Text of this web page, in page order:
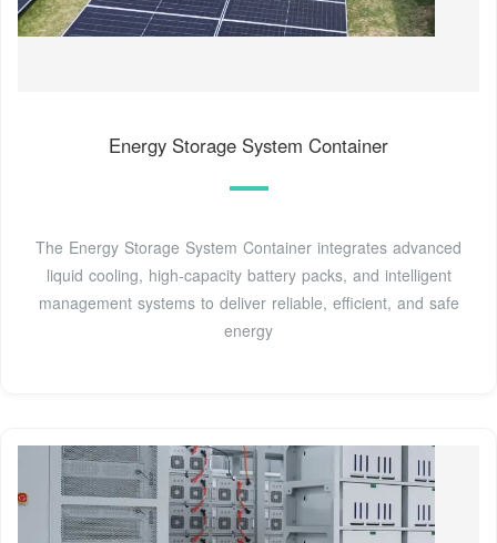
Energy Storage System Container
The Energy Storage System Container integrates advanced
liquid cooling, high-capacity battery packs, and intelligent
management systems to deliver reliable, efficient, and safe
energy